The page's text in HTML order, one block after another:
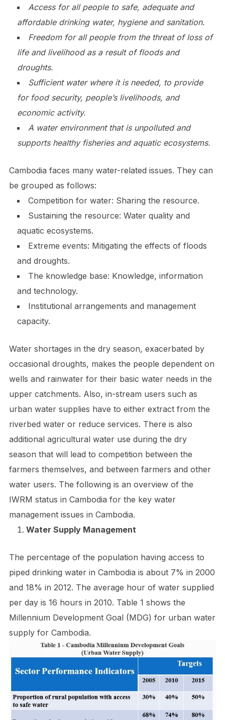
Access for all people to safe, adequate and
affordable drinking water, hygiene and sanitation.
Freedom for all people from the threat of loss of
life and livelihood as a result of floods and
droughts.
Sufficient water where it is needed, to provide
for food security, people’s livelihoods, and
economic activity.
A water environment that is unpolluted and
supports healthy fisheries and aquatic ecosystems.
Cambodia faces many water-related issues. They can
be grouped as follows:
Competition for water: Sharing the resource.
Sustaining the resource: Water quality and
aquatic ecosystems.
Extreme events: Mitigating the effects of floods
and droughts.
The knowledge base: Knowledge, information
and technology.
Institutional arrangements and management
capacity.
Water shortages in the dry season, exacerbated by
occasional droughts, makes the people dependent on
wells and rainwater for their basic water needs in the
upper catchments. Also, in-stream users such as
urban water supplies have to either extract from the
riverbed water or reduce services. There is also
additional agricultural water use during the dry
season that will lead to competition between the
farmers themselves, and between farmers and other
water users. The following is an overview of the
IWRM status in Cambodia for the key water
management issues in Cambodia.
Water Supply Management
The percentage of the population having access to
piped drinking water in Cambodia is about 7% in 2000
and 18% in 2012. The average hour of water supplied
per day is 16 hours in 2010. Table 1 shows the
Millennium Development Goal (MDG) for urban water
supply for Cambodia.